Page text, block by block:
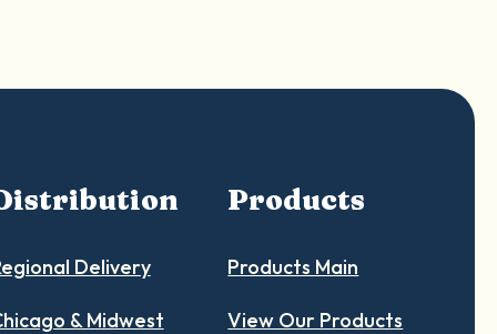
Delivery
& Midwest
Products
Products Main
View Our Products